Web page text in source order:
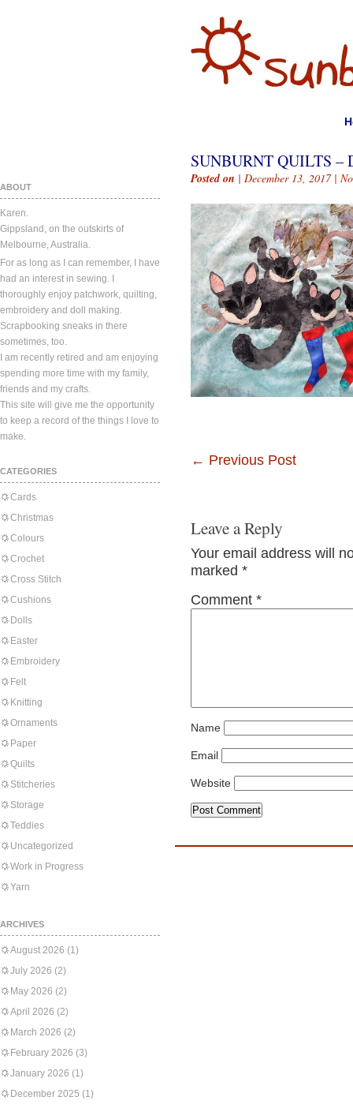
ABOUT
Karen.
Gippsland, on the outskirts of
Melbourne, Australia.
For as long as I can remember, I have
had an interest in sewing. I
thoroughly enjoy patchwork, quilting,
embroidery and doll making.
Scrapbooking sneaks in there
sometimes, too.
I am recently retired and am enjoying
spending more time with my family,
friends and my crafts.
This site will give me the opportunity
to keep a record of the things I love to
make.
CATEGORIES
Cards
Christmas
Colours
Crochet
Cross Stitch
Cushions
Dolls
Easter
Embroidery
Felt
Knitting
Ornaments
Paper
Quilts
Stitcheries
Storage
Teddies
Uncategorized
Work in Progress
Yarn
ARCHIVES
August 2026 (1)
July 2026 (2)
May 2026 (2)
April 2026 (2)
March 2026 (2)
February 2026 (3)
January 2026 (1)
December 2025 (1)
SUNBURNT QUILTS –
Posted on | December 13, 2017 |
← Previous Post
Leave a Reply
Your email address will
marked *
Comment *
Name
Email
Website